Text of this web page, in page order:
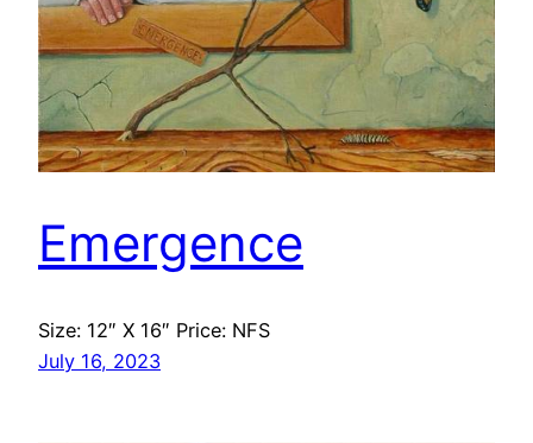
Emergence
Size: 12″ X 16″ Price: NFS
July 16, 2023